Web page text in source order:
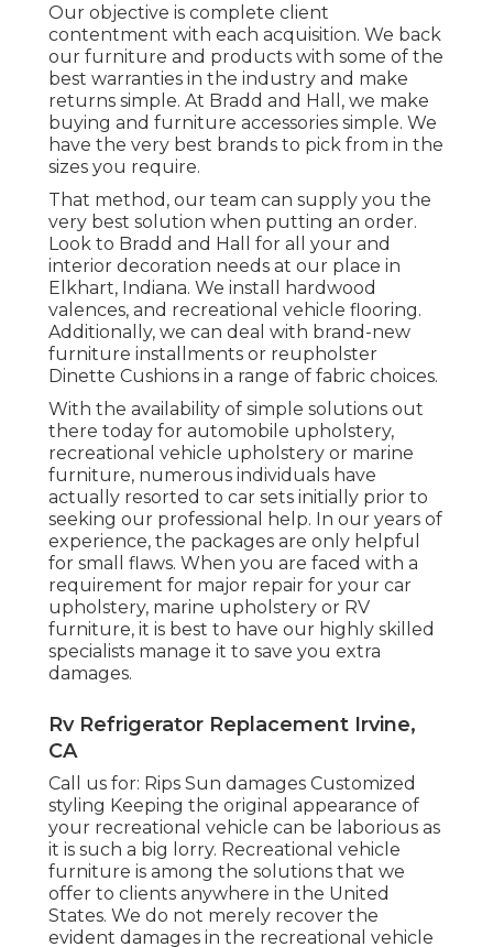
Our objective is complete client
contentment with each acquisition. We back
our furniture and products with some of the
best warranties in the industry and make
returns simple. At Bradd and Hall, we make
buying and furniture accessories simple. We
have the very best brands to pick from in the
sizes you require.
That method, our team can supply you the
very best solution when putting an order.
Look to Bradd and Hall for all your and
interior decoration needs at our place in
Elkhart, Indiana. We install hardwood
valences, and recreational vehicle flooring.
Additionally, we can deal with brand-new
furniture installments or reupholster
Dinette Cushions in a range of fabric choices.
With the availability of simple solutions out
there today for automobile upholstery,
recreational vehicle upholstery or marine
furniture, numerous individuals have
actually resorted to car sets initially prior to
seeking our professional help. In our years of
experience, the packages are only helpful
for small flaws. When you are faced with a
requirement for major repair for your car
upholstery, marine upholstery or RV
furniture, it is best to have our highly skilled
specialists manage it to save you extra
damages.
Rv Refrigerator Replacement Irvine,
CA
Call us for: Rips Sun damages Customized
styling Keeping the original appearance of
your recreational vehicle can be laborious as
it is such a big lorry. Recreational vehicle
furniture is among the solutions that we
offer to clients anywhere in the United
States. We do not merely recover the
evident damages in the recreational vehicle